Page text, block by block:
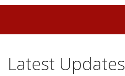
Latest Updates